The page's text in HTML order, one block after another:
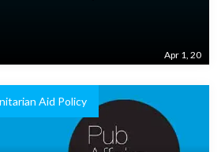
Apr 1, 20
Aid Policy